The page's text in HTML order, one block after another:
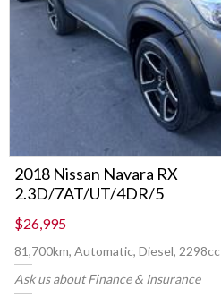
2018 Nissan Navara RX
2.3D/7AT/UT/4DR/5
$26,995
81,700km, Automatic, Diesel, 2298cc
Ask us about Finance & Insurance